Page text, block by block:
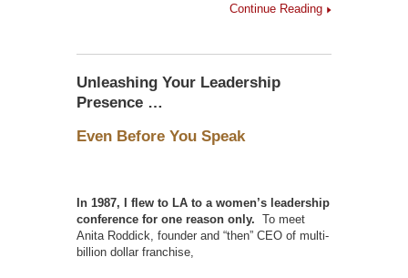
Continue Reading
Unleashing Your Leadership
Presence …
Even Before You Speak
In 1987, I flew to LA to a women’s leadership
conference for one reason only. To meet
Anita Roddick, founder and “then” CEO of multi-
billion dollar franchise,